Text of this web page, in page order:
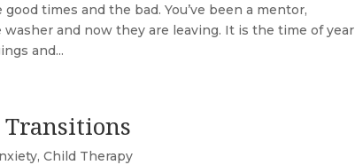
times and the bad. You’ve been a mentor,
and now they are leaving. It is the time of year
and...
Transitions
,Child Therapy